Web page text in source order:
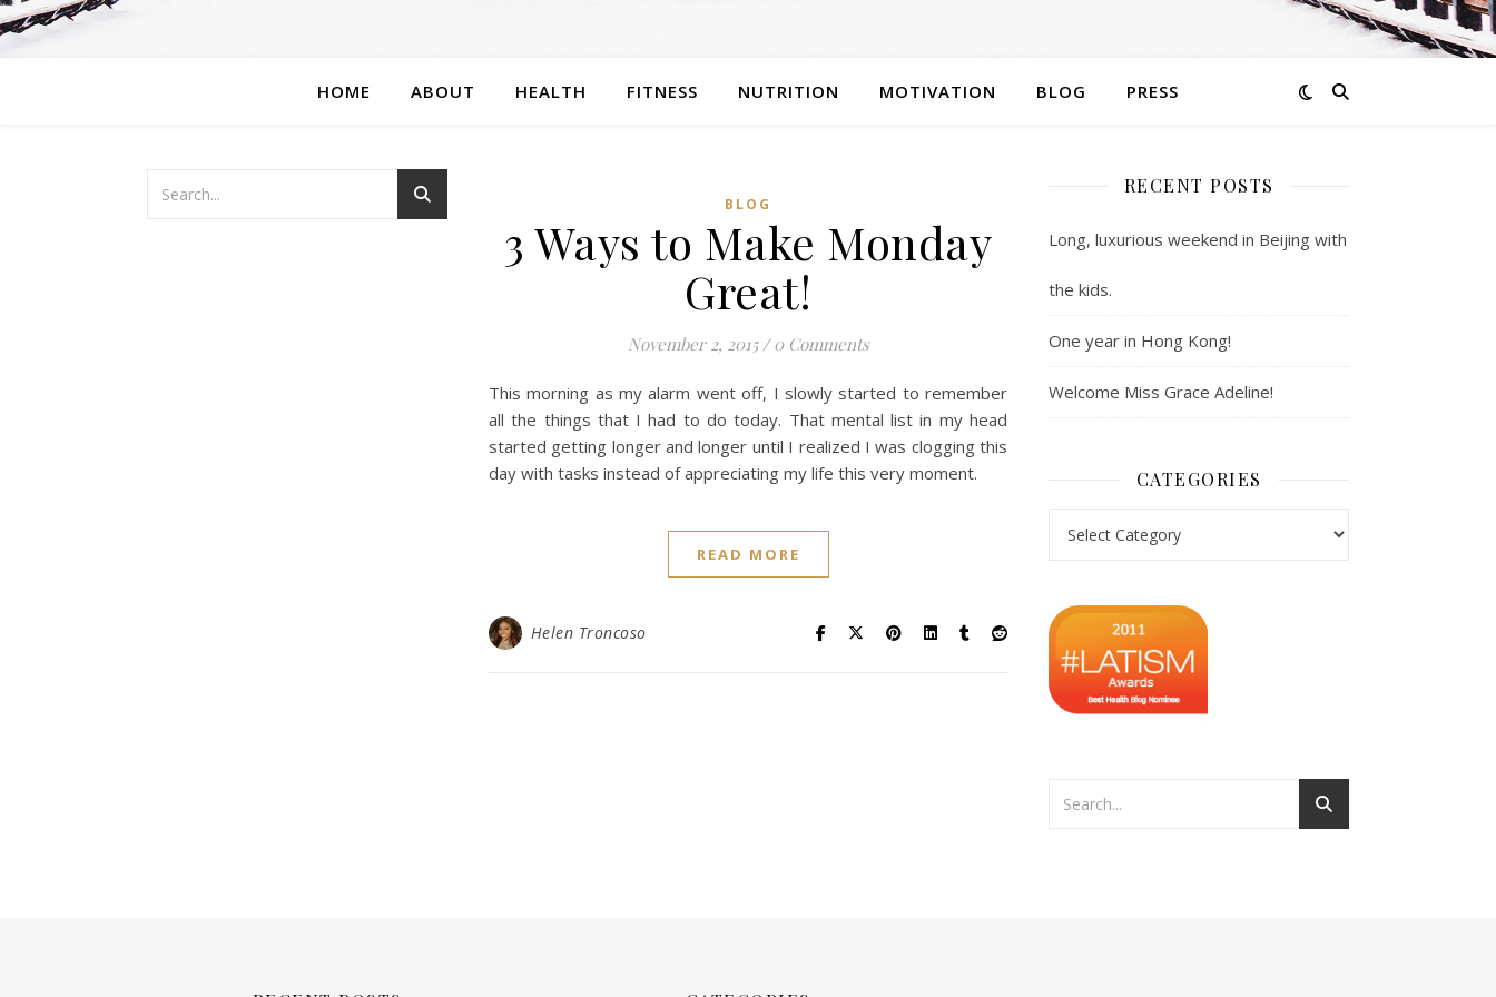
HOME ABOUT HEALTH FITNESS NUTRITION MOTIVATION BLOG PRESS
BLOG
3 Ways to Make Monday
Great!
November 2, 2015 / 0 Comments
This morning as my alarm went off, I slowly started to remember
all the things that I had to do today. That mental list in my head
started getting longer and longer until I realized I was clogging this
day with tasks instead of appreciating my life this very moment.
READ MORE
Helen Troncoso
RECENT POSTS
Long, luxurious weekend in Beijing with
the kids.
One year in Hong Kong!
Welcome Miss Grace Adeline!
CATEGORIES